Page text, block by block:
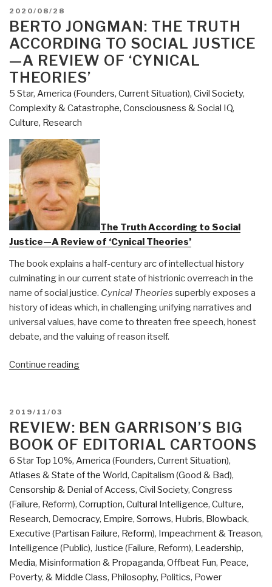
–
Political
Innovation
Can
Break
Partisan
Gridlock
and
Save
Our
Democracy”
POSTED
ON
2020/08/28
BERTO JONGMAN: THE TRUTH
ACCORDING TO SOCIAL JUSTICE
—A REVIEW OF ‘CYNICAL
THEORIES’
5 Star, America (Founders, Current Situation), Civil Society,
Complexity & Catastrophe, Consciousness & Social IQ,
Culture, Research
The Truth According to Social
Justice—A Review of ‘Cynical Theories’
The book explains a half-century arc of intellectual history
culminating in our current state of histrionic overreach in the
name of social justice. Cynical Theories superbly exposes a
history of ideas which, in challenging unifying narratives and
universal values, have come to threaten free speech, honest
debate, and the valuing of reason itself.
Continue reading“Berto
According
to
Social
Justice
—
A
Review
of
‘Cynical
Theories’”
POSTED
ON
2019/11/03
REVIEW: BEN GARRISON’S BIG
BOOK OF EDITORIAL CARTOONS
6 Star Top 10%, America (Founders, Current Situation),
Atlases & State of the World, Capitalism (Good & Bad),
Censorship & Denial of Access, Civil Society, Congress
(Failure, Reform), Corruption, Cultural Intelligence, Culture,
Research, Democracy, Empire, Sorrows, Hubris, Blowback,
Executive (Partisan Failure, Reform), Impeachment & Treason,
Intelligence (Public), Justice (Failure, Reform), Leadership,
Media, Misinformation & Propaganda, Offbeat Fun, Peace,
Poverty, & Middle Class, Philosophy, Politics, Power